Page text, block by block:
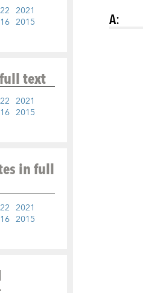
2021
2015
text
2021
2015
in full
2021
2015
A: